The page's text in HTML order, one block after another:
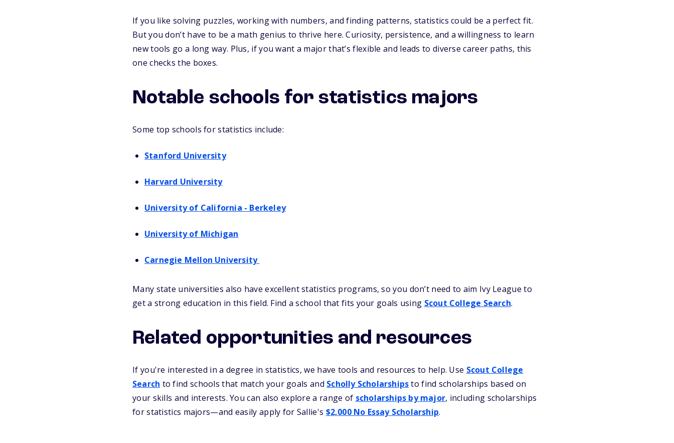
If you like solving puzzles, working with numbers, and finding patterns, statistics could be a perfect fit.
But you don’t have to be a math genius to thrive here. Curiosity, persistence, and a willingness to learn
new tools go a long way. Plus, if you want a major that’s flexible and leads to diverse career paths, this
one checks the boxes.
Notable schools for statistics majors
Some top schools for statistics include:
Stanford University
Harvard University
University of California - Berkeley
University of Michigan
Carnegie Mellon University
Many state universities also have excellent statistics programs, so you don’t need to aim Ivy League to
get a strong education in this field. Find a school that fits your goals using Scout College Search.
Related opportunities and resources
If you're interested in a degree in statistics, we have tools and resources to help. Use Scout College
Search to find schools that match your goals and Scholly Scholarshipsto find scholarships based on
your skills and interests. You can also explore a range of scholarships by major, including scholarships
for statistics majors—and easily apply for Sallie's $2,000 No Essay Scholarship.